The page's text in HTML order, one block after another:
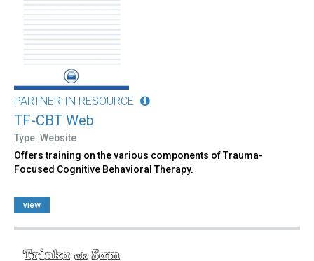
PARTNER-IN RESOURCE
TF-CBT Web
Type: Website
Offers training on the various components of Trauma-
Focused Cognitive Behavioral Therapy.
view